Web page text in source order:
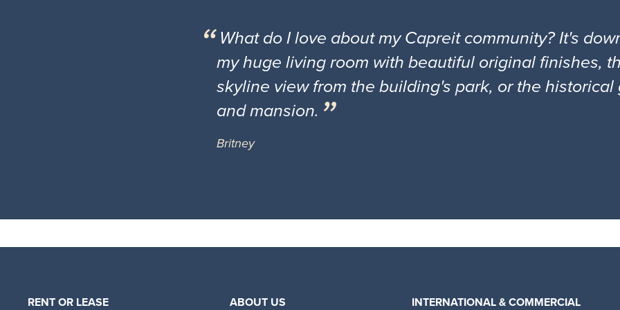
What do I love about my Capreit community? It's
my huge living room with beautiful original finishes,
skyline view from the building's park, or the
and mansion.
Britney
RENT OR LEASE ABOUT US INTERNATIONAL & COMMERCIAL